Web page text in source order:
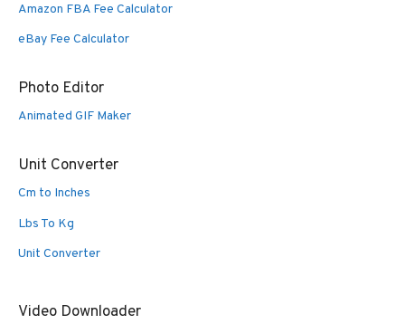
Amazon FBA Fee Calculator
eBay Fee Calculator
Photo Editor
Animated GIF Maker
Unit Converter
Cm to Inches
Lbs To Kg
Unit Converter
Video Downloader